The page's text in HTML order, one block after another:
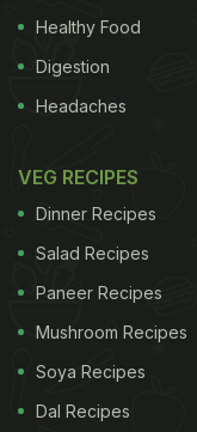
Healthy Food
Digestion
Headaches
VEG RECIPES
Dinner Recipes
Salad Recipes
Paneer Recipes
Mushroom Recipes
Soya Recipes
Dal Recipes